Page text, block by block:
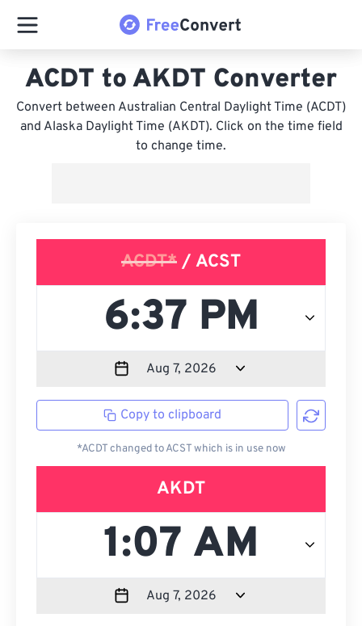
ACDT to AKDT Converter
Convert between Australian Central Daylight Time (ACDT)
and Alaska Daylight Time (AKDT). Click on the time field
to change time.
ACDT* / ACST
Copy to clipboard
*ACDT changed to ACST which is in use now
AKDT